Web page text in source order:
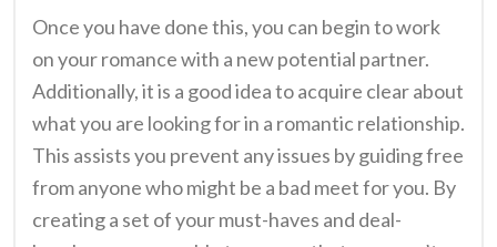
Once you have done this, you can begin to work
on your romance with a new potential partner.
Additionally, it is a good idea to acquire clear about
what you are looking for in a romantic relationship.
This assists you prevent any issues by guiding free
from anyone who might be a bad meet for you. By
creating a set of your must-haves and deal-